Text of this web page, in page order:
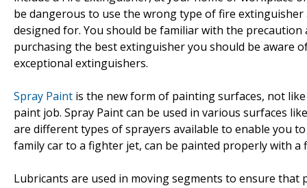
be dangerous to use the wrong type of fire
designed for. You should be familiar with the
purchasing the best extinguisher you should be aware
exceptional extinguishers.
Spray Paint is the new form of painting surfaces, not
paint job. Spray Paint can be used in various surfaces
are different types of sprayers available to enable you
family car to a fighter jet, can be painted properly with a
Lubricants are used in moving segments to ensure